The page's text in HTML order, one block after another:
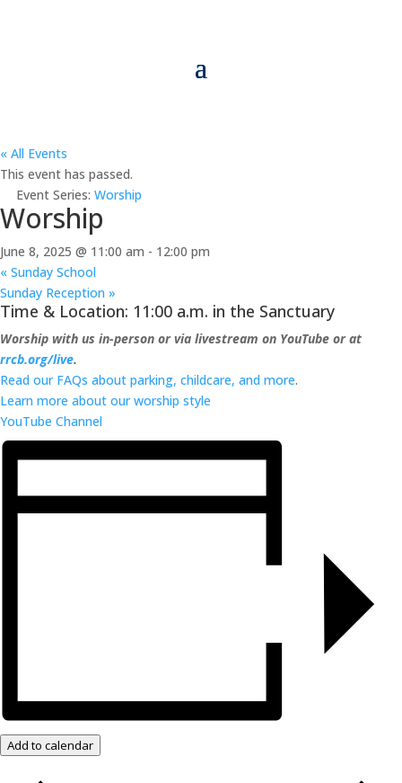
« All Events
This event has passed.
Event Series: Worship
Worship
June 8, 2025 @ 11:00 am - 12:00 pm
« Sunday School
Sunday Reception »
Time & Location: 11:00 a.m. in the Sanctuary
Worship with us in-person or via livestream on YouTube or at
rrcb.org/live.
Read our FAQs about parking, childcare, and more.
Learn more about our worship style
YouTube Channel
Add to calendar